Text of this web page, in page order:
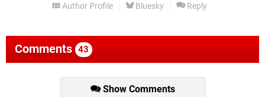
Author Profile Bluesky Reply
Comments 43
Show Comments